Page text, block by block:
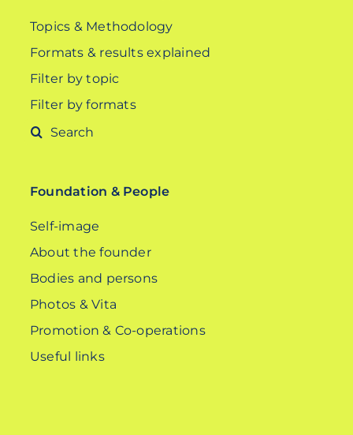
Topics & Methodology
Formats & results explained
Filter by topic
Filter by formats
Search
Foundation & People
Self-image
About the founder
Bodies and persons
Photos & Vita
Promotion & Co-operations
Useful links